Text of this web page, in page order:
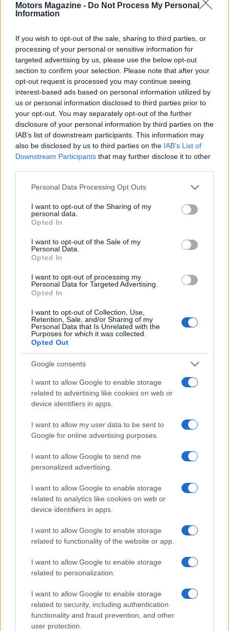
Motors Magazine - Do Not Process My Personal
Information
If you wish to opt-out of the sale, sharing to third parties, or
processing of your personal or sensitive information for
targeted advertising by us, please use the below opt-out
section to confirm your selection. Please note that after your
opt-out request is processed you may continue seeing
interest-based ads based on personal information utilized by
us or personal information disclosed to third parties prior to
your opt-out. You may separately opt-out of the further
disclosure of your personal information by third parties on the
IAB’s list of downstream participants. This information may
also be disclosed by us to third parties on the IAB’s List of
Downstream Participants that may further disclose it to other
Please note that this website/app uses one or more Google
not limited to your visit or usage behaviour. You may click to
grant or deny consent to Google and its third-party tags to
use your data for below specified purposes in below Google
consent section.
Personal Data Processing Opt Outs
I want to opt-out of the Sharing of my
personal data.
Opted In
I want to opt-out of the Sale of my
Personal Data.
Opted In
I want to opt-out of processing my
Personal Data for Targeted Advertising.
Opted In
I want to opt-out of Collection, Use,
Retention, Sale, and/or Sharing of my
Personal Data that Is Unrelated with the
Purposes for which it was collected.
Opted Out
Google consents
I want to allow Google to enable storage
related to advertising like cookies on web or
device identifiers in apps.
I want to allow my user data to be sent to
Google for online advertising purposes.
I want to allow Google to send me
personalized advertising.
I want to allow Google to enable storage
related to analytics like cookies on web or
device identifiers in apps.
I want to allow Google to enable storage
related to functionality of the website or app.
I want to allow Google to enable storage
related to personalization.
I want to allow Google to enable storage
related to security, including authentication
functionality and fraud prevention, and other
user protection.
Read more
Hidden Settings
James Whitfield · 6 Aug 2026
Assessing the Worth of Motor Sport Magazine Issues
from 1939 to 1970
MOTORNEWS